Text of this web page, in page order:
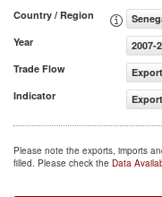
Country / Region
Year
2007-
Trade Flow
Export
Indicator
Please note the exports, imports
filled. Please check the Data